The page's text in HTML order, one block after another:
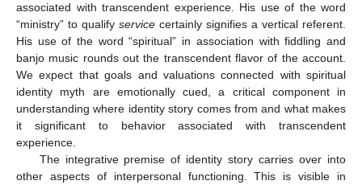
associated with transcendent experience. His use of the word
“ministry” to qualify service certainly signifies a vertical referent.
His use of the word “spiritual” in association with fiddling and
banjo music rounds out the transcendent flavor of the account.
We expect that goals and valuations connected with spiritual
identity myth are emotionally cued, a critical component in
understanding where identity story comes from and what makes
it significant to behavior associated with transcendent
experience.
The integrative premise of identity story carries over into
other aspects of interpersonal functioning. This is visible in